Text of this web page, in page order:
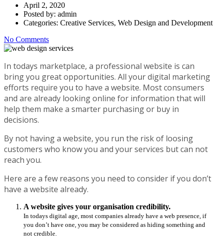
April 2, 2020
Posted by: admin
Categories: Creative Services, Web Design and Development
No Comments
In todays marketplace, a professional website is can
bring you great opportunities. All your digital marketing
efforts require you to have a website. Most consumers
and are already looking online for information that will
help them make a smarter purchasing or buy in
decisions.
By not having a website, you run the risk of loosing
customers who know you and your services but can not
reach you.
Here are a few reasons you need to consider if you don’t
have a website already.
A website gives your organisation credibility.
In todays digital age, most companies already have a web presence, if
you don’t have one, you may be considered as hiding something and
not credible.